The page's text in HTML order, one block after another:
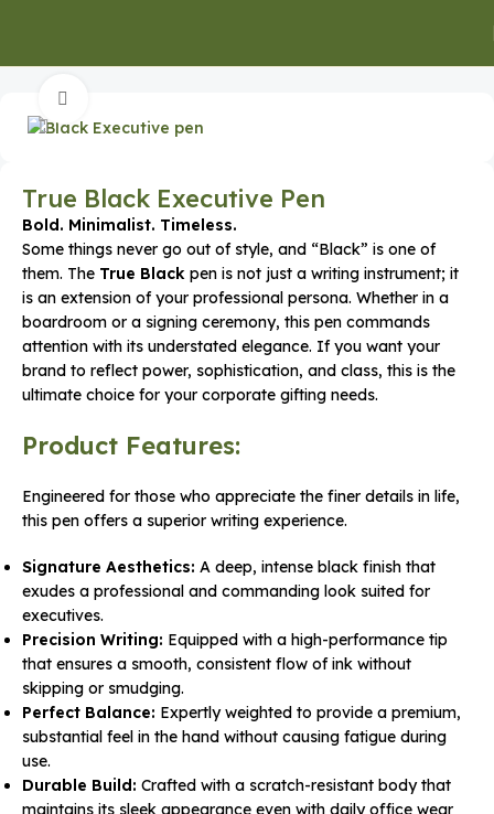
True Black Executive Pen
Bold. Minimalist. Timeless.
Some things never go out of style, and “Black” is one of
them. The True Black pen is not just a writing instrument; it
is an extension of your professional persona. Whether in a
boardroom or a signing ceremony, this pen commands
attention with its understated elegance. If you want your
brand to reflect power, sophistication, and class, this is the
ultimate choice for your corporate gifting needs.
Product Features:
Engineered for those who appreciate the finer details in life,
this pen offers a superior writing experience.
Signature Aesthetics: A deep, intense black finish that
exudes a professional and commanding look suited for
executives.
Precision Writing: Equipped with a high-performance tip
that ensures a smooth, consistent flow of ink without
skipping or smudging.
Perfect Balance: Expertly weighted to provide a premium,
substantial feel in the hand without causing fatigue during
use.
Durable Build: Crafted with a scratch-resistant body that
maintains its sleek appearance even with daily office wear